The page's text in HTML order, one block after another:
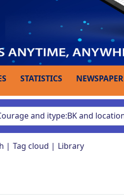
STATISTICS NEWSPAPER
Tag cloud Library